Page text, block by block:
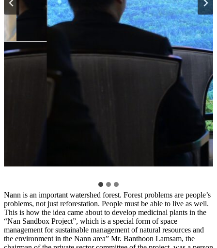
Nann is an important watershed forest. Forest problems are people’s
problems, not just reforestation. People must be able to live as well.
This is how the idea came about to develop medicinal plants in the
“Nan Sandbox Project”, which is a special form of space
management for sustainable management of natural resources and
the environment in the Nann area” Mr. Banthoon Lamsam, the